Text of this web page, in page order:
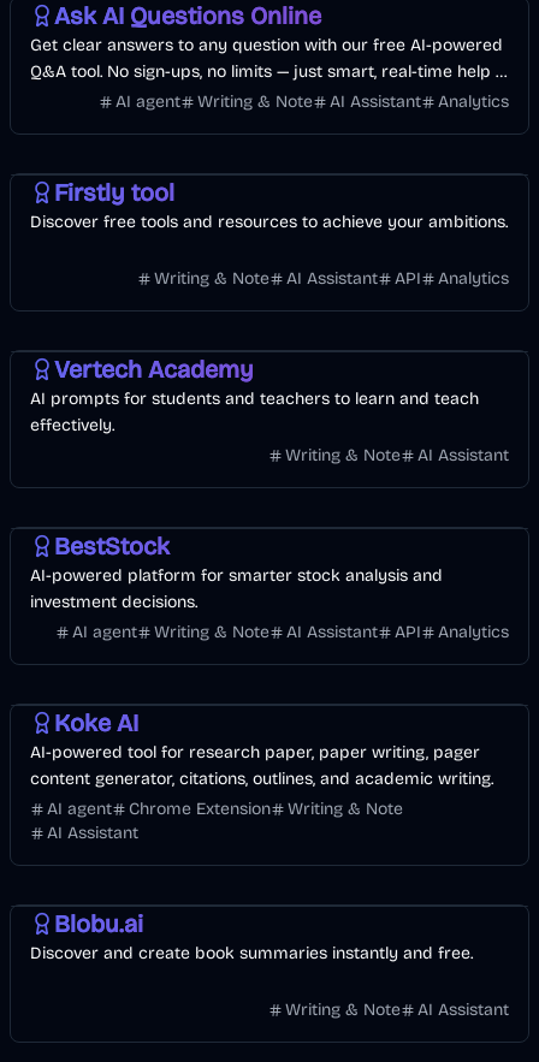
Ask AI Questions Online
Get clear answers to any question with our free AI-powered
Q&A tool. No sign-ups, no limits — just smart, real-time help in
over 80 languages.
AI agent Writing & Note AI Assistant Analytics
Firstly tool
Discover free tools and resources to achieve your ambitions.
Writing & Note AI Assistant API Analytics
Vertech Academy
AI prompts for students and teachers to learn and teach
effectively.
Writing & Note
AI Assistant
BestStock
AI-powered platform for smarter stock analysis and
investment decisions.
AI agent
Writing & Note AI Assistant API Analytics
Koke AI
AI-powered tool for research paper, paper writing, pager
content generator, citations, outlines, and academic writing.
AI agent
Chrome Extension
Writing & Note
AI Assistant
Blobu.ai
Discover and create book summaries instantly and free.
Writing & Note AI Assistant